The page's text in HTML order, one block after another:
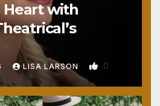
Heart with
LISA LARSON 0